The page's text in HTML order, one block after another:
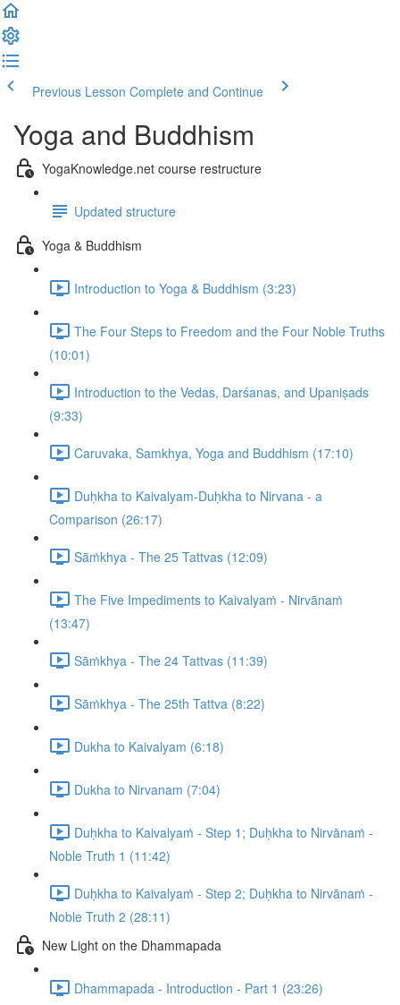
Previous Lesson Complete and Continue
Yoga and Buddhism
YogaKnowledge.net course restructure
Updated structure
Yoga & Buddhism
Introduction to Yoga & Buddhism (3:23)
The Four Steps to Freedom and the Four Noble Truths
(10:01)
Introduction to the Vedas, Darśanas, and Upaniṣads
(9:33)
Caruvaka, Samkhya, Yoga and Buddhism (17:10)
Duḥkha to Kaivalyam-Duḥkha to Nirvana - a
Comparison (26:17)
Sāṁkhya - The 25 Tattvas (12:09)
The Five Impediments to Kaivalyaṁ - Nirvānaṁ
(13:47)
Sāṁkhya - The 24 Tattvas (11:39)
Sāṁkhya - The 25th Tattva (8:22)
Dukha to Kaivalyam (6:18)
Dukha to Nirvanam (7:04)
Duḥkha to Kaivalyaṁ - Step 1; Duḥkha to Nirvānaṁ -
Noble Truth 1 (11:42)
Duḥkha to Kaivalyaṁ - Step 2; Duḥkha to Nirvānaṁ -
Noble Truth 2 (28:11)
New Light on the Dhammapada
Dhammapada - Introduction - Part 1 (23:26)